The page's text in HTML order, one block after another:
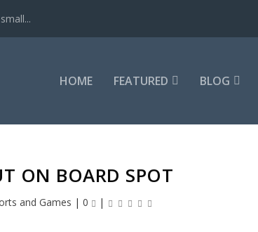
HOME FEATURED BLOG
ON BOARD SPOT
and Games | 0 |